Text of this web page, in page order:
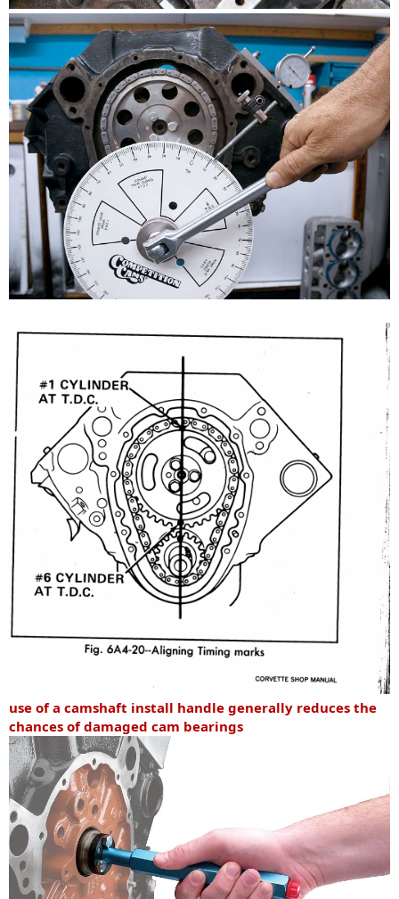
use of a camshaft install handle generally reduces the
chances of damaged cam bearings